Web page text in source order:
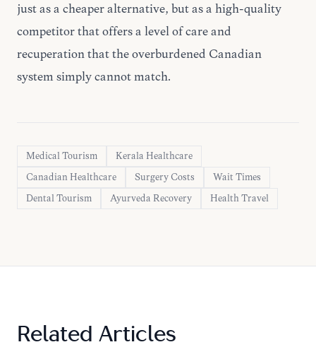
just as a cheaper alternative, but as a high-quality
competitor that offers a level of care and
recuperation that the overburdened Canadian
system simply cannot match.
Medical Tourism
Kerala Healthcare
Canadian Healthcare
Surgery Costs
Wait Times
Dental Tourism
Ayurveda Recovery Health Travel
Related Articles